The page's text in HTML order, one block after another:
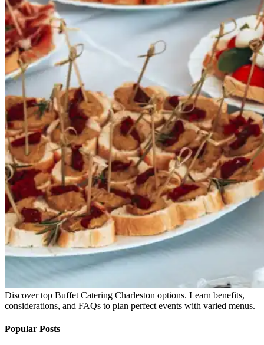
Discover top Buffet Catering Charleston options. Learn benefits,
considerations, and FAQs to plan perfect events with varied menus.
Popular Posts